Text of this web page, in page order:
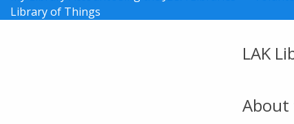
Library of Things
LAK
About